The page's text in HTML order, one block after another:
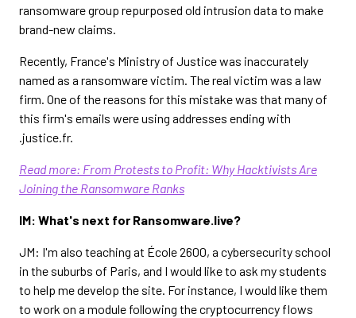
ransomware group repurposed old intrusion data to make
brand-new claims.
Recently, France's Ministry of Justice was inaccurately
named as a ransomware victim. The real victim was a law
firm. One of the reasons for this mistake was that many of
this firm's emails were using addresses ending with
.justice.fr.
Read more: From Protests to Profit: Why Hacktivists Are
Joining the Ransomware Ranks
IM: What's next for Ransomware.live?
JM: I'm also teaching at École 2600, a cybersecurity school
in the suburbs of Paris, and I would like to ask my students
to help me develop the site. For instance, I would like them
to work on a module following the cryptocurrency flows